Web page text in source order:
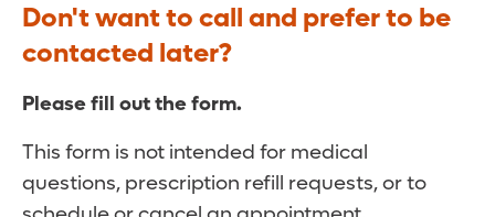
Don't want to call and prefer to be
contacted later?
Please fill out the form.
This form is not intended for medical
questions, prescription refill requests, or to